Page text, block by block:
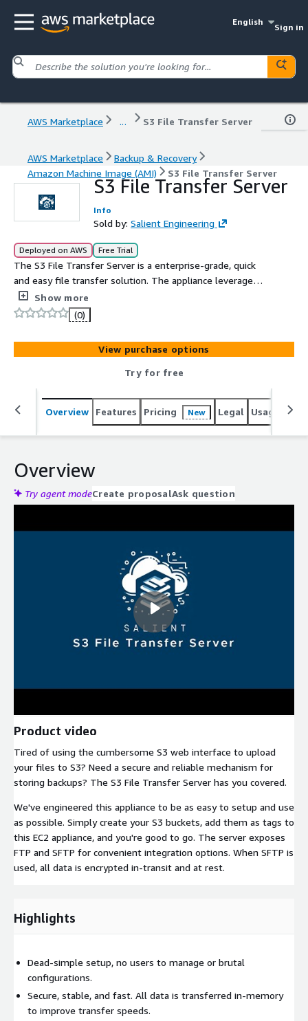
English
Sign in
AWS Marketplace ... S3 File Transfer Server
AWS Marketplace
Backup & Recovery
Amazon Machine Image (AMI)
S3 File Transfer Server
S3 File Transfer Server
Info
Sold by: Salient Engineering
Deployed on AWS Free Trial
The S3 File Transfer Server is a enterprise-grade, quick
and easy file transfer solution. The appliance leverages
SFTP and FTP to seamlessly integrate with your
workflows for secure file transfers to S3 buckets.
Show more
(0)
View purchase options
Try for free
Overview Features Pricing New Legal Usage
Overview
Try agent modeCreate proposalAsk question
Product video
Tired of using the cumbersome S3 web interface to upload
your files to S3? Need a secure and reliable mechanism for
storing backups? The S3 File Transfer Server has you covered.
We've engineered this appliance to be as easy to setup and use
as possible. Simply create your S3 buckets, add them as tags to
this EC2 appliance, and you're good to go. The server exposes
FTP and SFTP for convenient integration options. When SFTP is
used, all data is encrypted in-transit and at rest.
Highlights
Dead-simple setup, no users to manage or brutal
configurations.
Secure, stable, and fast. All data is transferred in-memory
to improve transfer speeds.